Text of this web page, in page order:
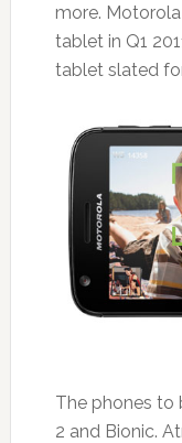
more.
tablet in Q1
tablet slated
The phones to
2 and Bionic.